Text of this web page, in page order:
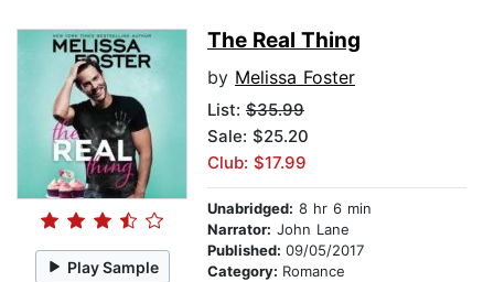
Play Sample
The Real Thing
by Melissa Foster
List: $35.99
Sale: $25.20
Club: $17.99
Unabridged: 8 hr 6 min
Narrator: John Lane
Published: 09/05/2017
Category: Romance